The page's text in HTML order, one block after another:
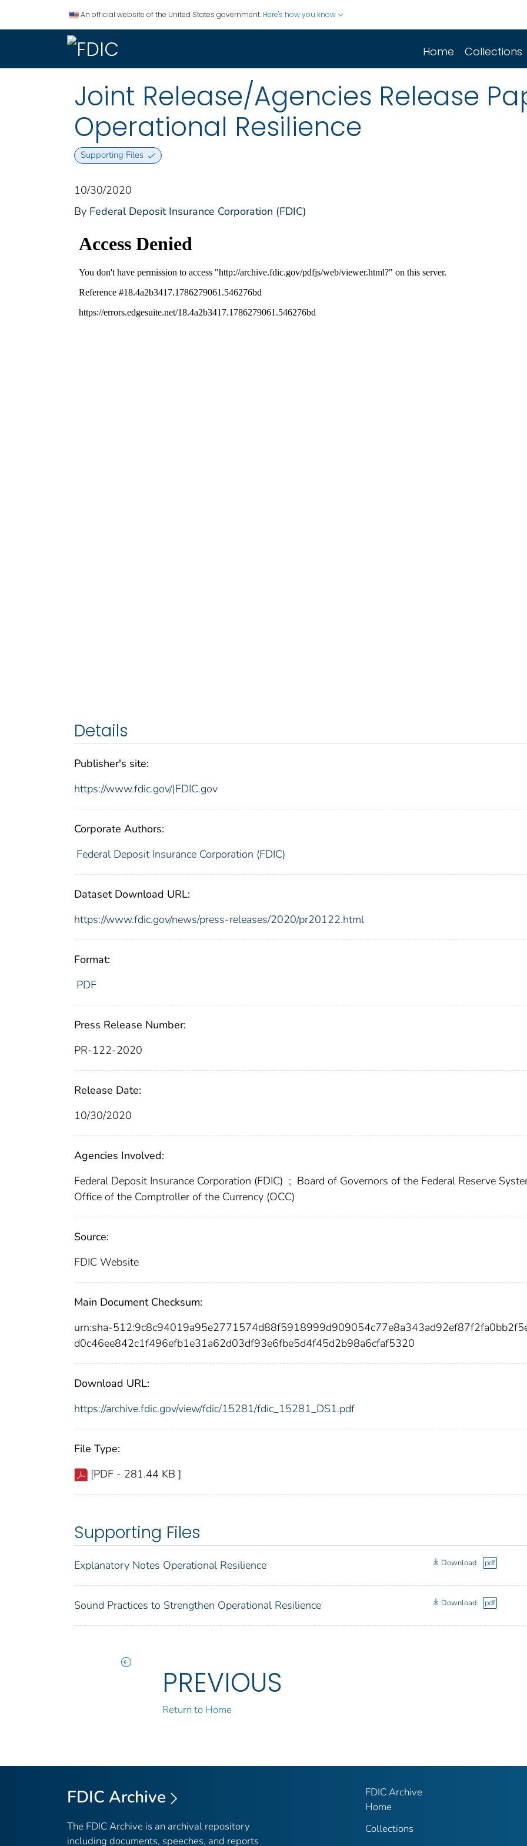
An official website of the United States government. Here's how you know
Home Collections
Joint Release/Agencies Release
Operational Resilience
Supporting Files
10/30/2020
By Federal Deposit Insurance Corporation (FDIC)
Details
Publisher's site:
https://www.fdic.gov/|FDIC.gov
Corporate Authors:
Federal Deposit Insurance Corporation (FDIC)
Dataset Download URL:
https://www.fdic.gov/news/press-releases/2020/pr20122.html
Format:
PDF
Press Release Number:
PR-122-2020
Release Date:
10/30/2020
Agencies Involved:
Federal Deposit Insurance Corporation (FDIC) ; Board of Governors of the Federal Reserve
Office of the Comptroller of the Currency (OCC)
Source:
FDIC Website
Main Document Checksum:
urn:sha-
d0c46ee842c1f496efb1e31a62d03df93e6fbe5d4f45d2b98a6cfaf5320
Download URL:
https://archive.fdic.gov/view/fdic/15281/fdic_15281_DS1.pdf
File Type:
[PDF - 281.44 KB ]
Supporting Files
Explanatory Notes Operational Resilience Download pdf
Sound Practices to Strengthen Operational Resilience Download pdf
PREVIOUS
Return to Home
FDIC Archive
The FDIC Archive is an archival repository
including documents, speeches, and reports
FDIC Archive
Home
Collections